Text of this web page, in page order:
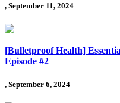
, September 11, 2024
[Bulletproof Health]
Episode #2
, September 6, 2024